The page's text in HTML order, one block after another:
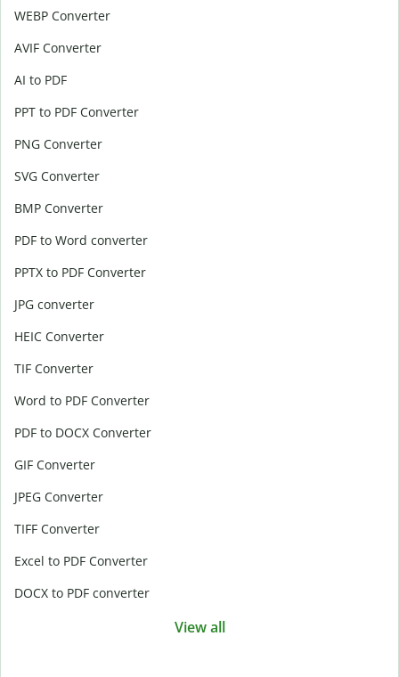
WEBP Converter
AVIF Converter
AI to PDF
PPT to PDF Converter
PNG Converter
SVG Converter
BMP Converter
PDF to Word converter
PPTX to PDF Converter
JPG converter
HEIC Converter
TIF Converter
Word to PDF Converter
PDF to DOCX Converter
GIF Converter
JPEG Converter
TIFF Converter
Excel to PDF Converter
DOCX to PDF converter
View all